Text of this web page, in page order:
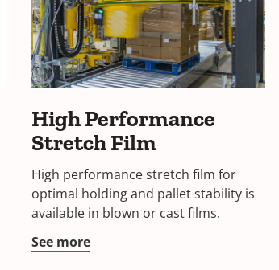
High Performance
Stretch Film
High performance stretch film for
optimal holding and pallet stability is
available in blown or cast films.
See more